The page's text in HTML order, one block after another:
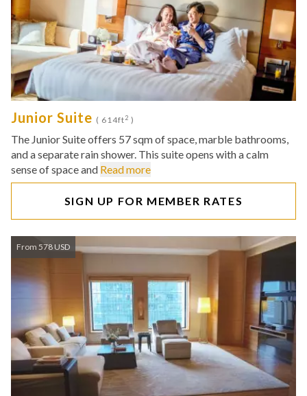
Junior Suite ( 614ft2 )
The Junior Suite offers 57 sqm of space, marble bathrooms,
and a separate rain shower. This suite opens with a calm
sense of space and Read more
SIGN UP FOR MEMBER RATES
From 578 USD